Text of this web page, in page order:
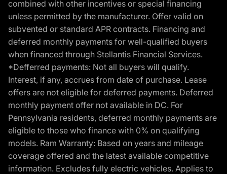
combined with other incentives or special financing
unless permitted by the manufacturer. Offer valid on
subvented or standard APR contracts. Financing and
deferred monthly payments for well-qualified buyers
when financed through Stellantis Financial Services.
*Defferred payments: Not all buyers will qualify.
Interest, if any, accrues from date of purchase. Lease
offers are not eligible for deferred payments. Deferred
monthly payment offer not available in DC. For
Pennsylvania residents, deferred monthly payments are
eligible to those who finance with 0% on qualifying
models. Ram Warranty: Based on years and mileage
coverage offered and the latest available competitive
information. Excludes fully electric vehicles. Applies to